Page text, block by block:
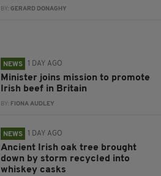
BY:GERARD DONAGHY
NEWS 1 DAY AGO
Minister joins mission to promote
Irish beef in Britain
BY: FIONA AUDLEY
NEWS 1 DAY AGO
Ancient Irish oak tree brought
down by storm recycled into
whiskey casks